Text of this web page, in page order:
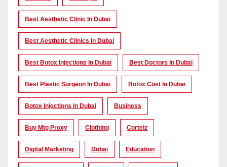
Best Aesthetic Clinic In Dubai
Best Aesthetic Clinics In Dubai
Best Botox Injections In Dubai Best Doctors In Dubai
Best Plastic Surgeon In Dubai Botox Cost In Dubai
Botox Injections In Dubai Business
Buy Mtg Proxy Clothing Corteiz
Digital Marketing Dubai Education